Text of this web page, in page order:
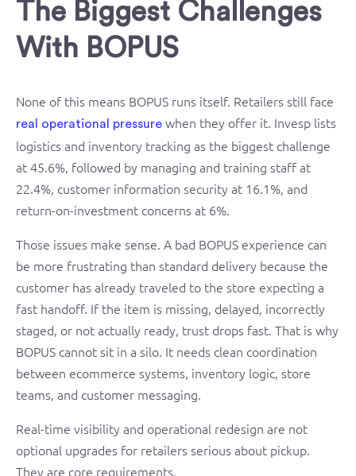
The Biggest Challenges
With BOPUS
None of this means BOPUS runs itself. Retailers still face
real operational pressure when they offer it. Invesp lists
logistics and inventory tracking as the biggest challenge
at 45.6%, followed by managing and training staff at
22.4%, customer information security at 16.1%, and
return-on-investment concerns at 6%.
Those issues make sense. A bad BOPUS experience can
be more frustrating than standard delivery because the
customer has already traveled to the store expecting a
fast handoff. If the item is missing, delayed, incorrectly
staged, or not actually ready, trust drops fast. That is why
BOPUS cannot sit in a silo. It needs clean coordination
between ecommerce systems, inventory logic, store
teams, and customer messaging.
Real-time visibility and operational redesign are not
optional upgrades for retailers serious about pickup.
They are core requirements.